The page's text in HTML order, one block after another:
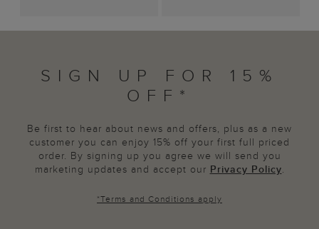
SIGN UP FOR 15%
OFF*
Be first to hear about news and offers, plus as a new
customer you can enjoy 15% off your first full priced
order. By signing up you agree we will send you
marketing updates and accept our Privacy Policy.
*Terms and Conditions apply